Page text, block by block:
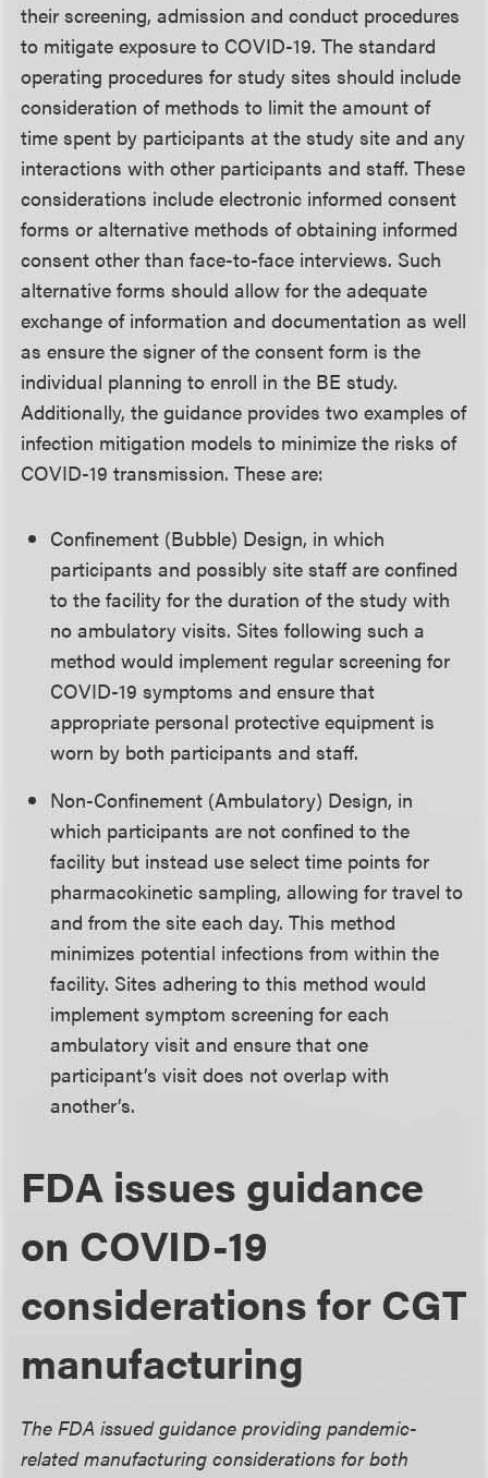
their screening, admission and conduct procedures
to mitigate exposure to COVID-19. The standard
operating procedures for study sites should include
consideration of methods to limit the amount of
time spent by participants at the study site and any
interactions with other participants and staff. These
considerations include electronic informed consent
forms or alternative methods of obtaining informed
consent other than face-to-face interviews. Such
alternative forms should allow for the adequate
exchange of information and documentation as well
as ensure the signer of the consent form is the
individual planning to enroll in the BE study.
Additionally, the guidance provides two examples of
infection mitigation models to minimize the risks of
COVID-19 transmission. These are:
Confinement (Bubble) Design, in which
participants and possibly site staff are confined
to the facility for the duration of the study with
no ambulatory visits. Sites following such a
method would implement regular screening for
COVID-19 symptoms and ensure that
appropriate personal protective equipment is
worn by both participants and staff.
Non-Confinement (Ambulatory) Design, in
which participants are not confined to the
facility but instead use select time points for
pharmacokinetic sampling, allowing for travel to
and from the site each day. This method
minimizes potential infections from within the
facility. Sites adhering to this method would
implement symptom screening for each
ambulatory visit and ensure that one
participant’s visit does not overlap with
another’s.
FDA issues guidance
on COVID-19
considerations for CGT
manufacturing
The FDA issued guidance providing pandemic-
related manufacturing considerations for both